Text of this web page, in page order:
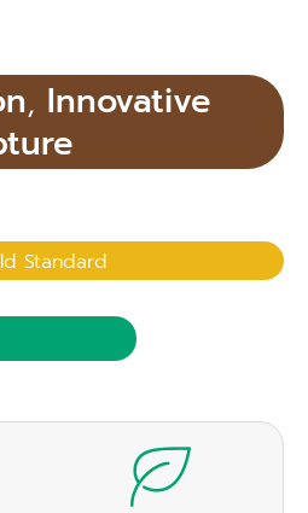
, Innovative
Standard